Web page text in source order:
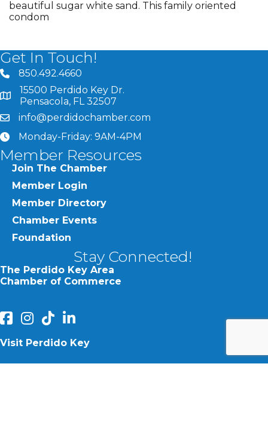
beautiful sugar white sand. This family oriented
condom
Get In Touch!
phone number
850.492.4660
map and address
15500 Perdido Key Dr.
Pensacola, FL 32507
emailinfo@perdidochamber.com
clockMonday-Friday: 9AM-4PM
Member Resources
Join The Chamber
Member Login
Member Directory
Chamber Events
Foundation
Stay Connected!
The Perdido Key Area
Chamber of Commerce
facebookInstagram
Perdido Chamber of Commerce TikTok
linked in
Visit Perdido Key